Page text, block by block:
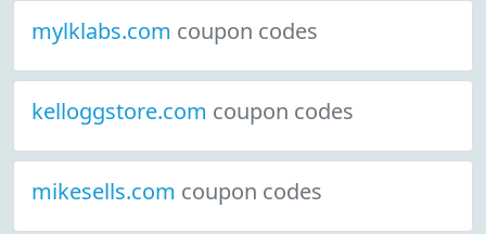
mylklabs.com coupon codes
kelloggstore.com coupon codes
mikesells.com coupon codes